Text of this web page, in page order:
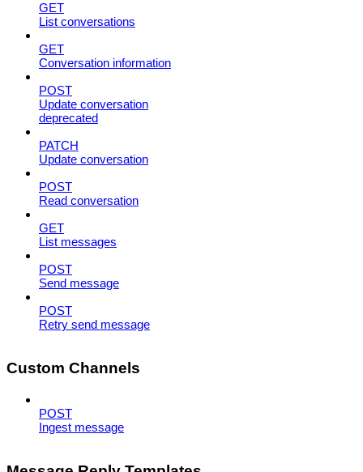
GET
List conversations
GET
Conversation information
POST
Update conversation
deprecated
PATCH
Update conversation
POST
Read conversation
GET
List messages
POST
Send message
POST
Retry send message
Custom Channels
POST
Ingest message